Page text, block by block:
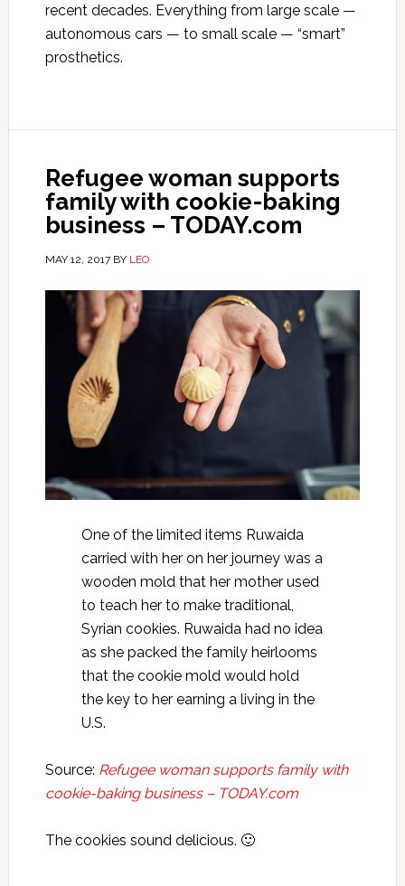
recent decades. Everything from large scale —
autonomous cars — to small scale — “smart”
prosthetics.
Refugee woman supports
family with cookie-baking
business – TODAY.com
MAY 12, 2017BY LEO
One of the limited items Ruwaida
carried with her on her journey was a
wooden mold that her mother used
to teach her to make traditional,
Syrian cookies. Ruwaida had no idea
as she packed the family heirlooms
that the cookie mold would hold
the key to her earning a living in the
U.S.
Source: Refugee woman supports family with
cookie-baking business – TODAY.com
The cookies sound delicious. 🙂